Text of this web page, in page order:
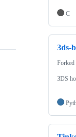
C
3ds-
3DS